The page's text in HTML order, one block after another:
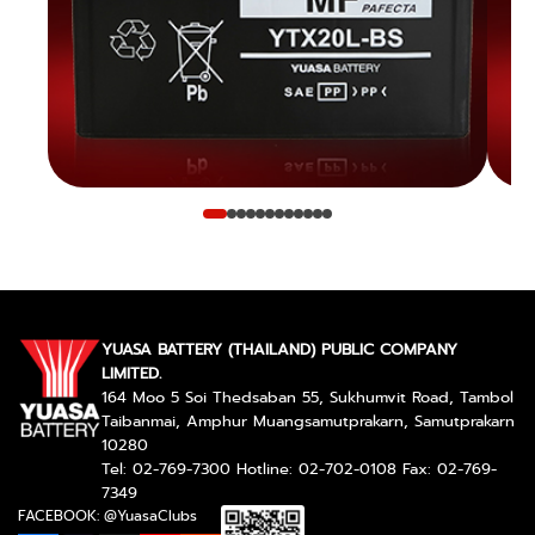
YUASA BATTERY (THAILAND) PUBLIC COMPANY
LIMITED.
164 Moo 5 Soi Thedsaban 55, Sukhumvit Road, Tambol
Taibanmai, Amphur Muangsamutprakarn, Samutprakarn
10280
Tel: 02-769-7300 Hotline: 02-702-0108 Fax: 02-769-
7349
FACEBOOK: @YuasaClubs